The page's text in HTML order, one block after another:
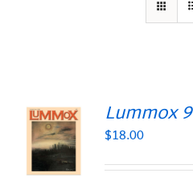
Lummox 9
$18.00